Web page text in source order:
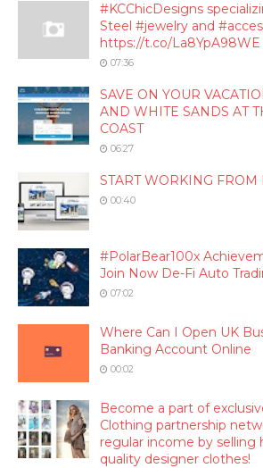
#KCChicDesigns
Steel #jewelry and
https://t.co/La8YpA98WE
07:36
SAVE ON YOUR
AND WHITE SANDS AT
COAST
06:27
START WORKING FROM
00:40
#PolarBear100x
Join Now De-Fi Auto
07:02
Where Can I Open UK
Banking Account Online
00:02
Become a part of
Clothing partnership
regular income by selling
quality designer clothes!